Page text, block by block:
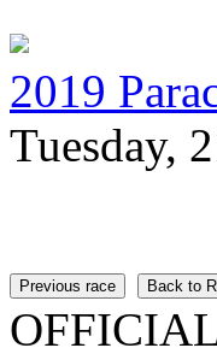
2019
Tuesday,
Previous race Back to